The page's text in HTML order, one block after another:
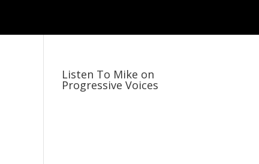
Listen To Mike on
Progressive Voices